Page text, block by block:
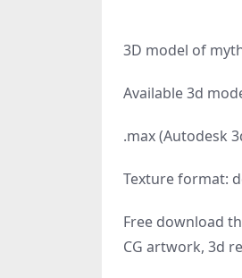
3D model of
Available 3d
.max (Autodesk
Texture format:
Free download
CG artwork, 3d